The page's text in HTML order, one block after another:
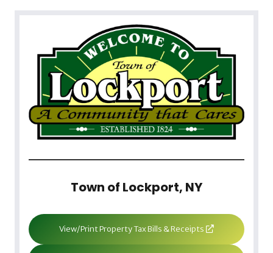
Town of Lockport, NY
View/Print Property Tax Bills & Receipts